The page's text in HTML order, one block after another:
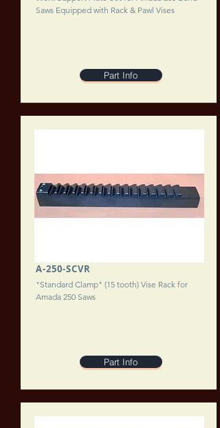
Saws Equipped with Rack & Pawl Vises
Part Info
A-250-SCVR
"Standard Clamp" (15 tooth) Vise Rack for
Amada 250 Saws
Part Info